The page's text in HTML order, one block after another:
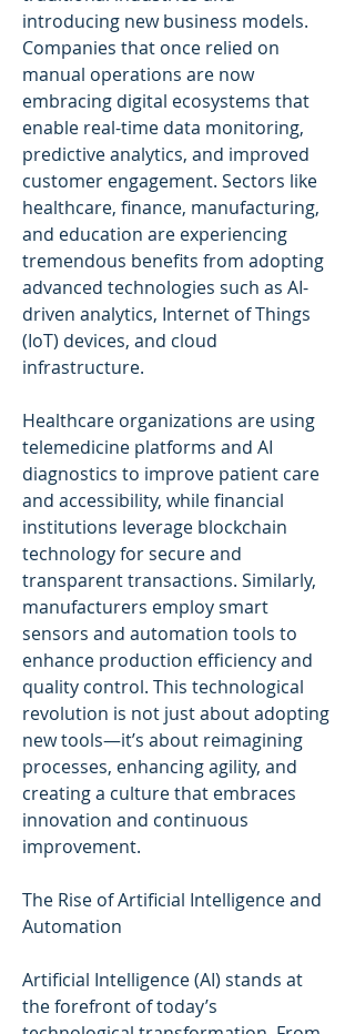
introducing new business models.
Companies that once relied on
manual operations are now
embracing digital ecosystems that
enable real-time data monitoring,
predictive analytics, and improved
customer engagement. Sectors like
healthcare, finance, manufacturing,
and education are experiencing
tremendous benefits from adopting
advanced technologies such as AI-
driven analytics, Internet of Things
(IoT) devices, and cloud
infrastructure.
Healthcare organizations are using
telemedicine platforms and AI
diagnostics to improve patient care
and accessibility, while financial
institutions leverage blockchain
technology for secure and
transparent transactions. Similarly,
manufacturers employ smart
sensors and automation tools to
enhance production efficiency and
quality control. This technological
revolution is not just about adopting
new tools—it’s about reimagining
processes, enhancing agility, and
creating a culture that embraces
innovation and continuous
improvement.
The Rise of Artificial Intelligence and
Automation
Artificial Intelligence (AI) stands at
the forefront of today’s